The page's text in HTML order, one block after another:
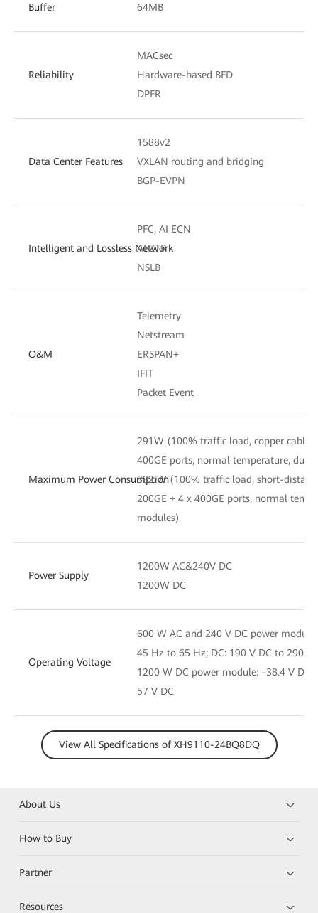
Buffer 64MB
Reliability
MACsec
Hardware-based BFD
DPFR
Data Center Features
1588v2
VXLAN routing and bridging
BGP-EVPN
Intelligent and Lossless Network
PFC, AI ECN
AI ZTP
NSLB
O&M
Telemetry
Netstream
ERSPAN+
IFIT
Packet Event
Maximum Power Consumption
291W (100% traffic load, copper cables
400GE ports, normal temperature, dual
382 W (100% traffic load, short-
200GE + 4 x 400GE ports, normal
modules)
Power Supply
1200W AC&240V DC
1200W DC
Operating Voltage
600 W AC and 240 V DC power
45 Hz to 65 Hz; DC: 190 V DC to 290 V
1200 W DC power module: –38.4 V DC
57 V DC
View All Specifications of XH9110-24BQ8DQ
About Us
How to Buy
Partner
Resources